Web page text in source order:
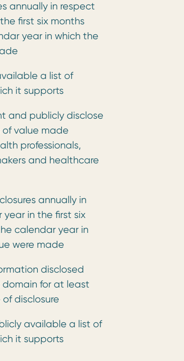
annually in respect
first six months
year in which the
a list of
it supports
and publicly disclose
of value made
professionals,
and healthcare
annually in
in the first six
calendar year in
were made
disclosed
domain for at least
disclosure
available a list of
it supports